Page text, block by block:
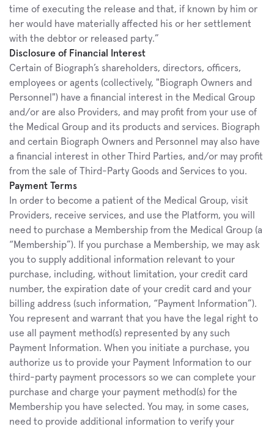
time of executing the release and that, if known by him or
her would have materially affected his or her settlement
with the debtor or released party.”
Disclosure of Financial Interest
Certain of Biograph’s shareholders, directors, officers,
employees or agents (collectively, "Biograph Owners and
Personnel") have a financial interest in the Medical Group
and/or are also Providers, and may profit from your use of
the Medical Group and its products and services. Biograph
and certain Biograph Owners and Personnel may also have
a financial interest in other Third Parties, and/or may profit
from the sale of Third-Party Goods and Services to you.
Payment Terms
In order to become a patient of the Medical Group, visit
Providers, receive services, and use the Platform, you will
need to purchase a Membership from the Medical Group (a
“Membership”). If you purchase a Membership, we may ask
you to supply additional information relevant to your
purchase, including, without limitation, your credit card
number, the expiration date of your credit card and your
billing address (such information, “Payment Information”).
You represent and warrant that you have the legal right to
use all payment method(s) represented by any such
Payment Information. When you initiate a purchase, you
authorize us to provide your Payment Information to our
third-party payment processors so we can complete your
purchase and charge your payment method(s) for the
Membership you have selected. You may, in some cases,
need to provide additional information to verify your